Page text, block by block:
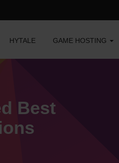
HYTALE GAME HOSTING
Best